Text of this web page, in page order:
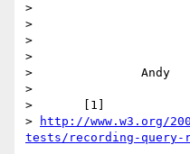
>
>
>
>
> 	        Andy
>
> 	[1]
>
http://www.w3.org/
tests/recording-query-